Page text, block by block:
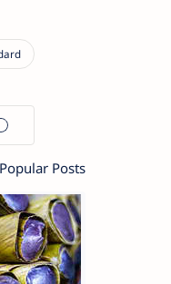
Popular Posts